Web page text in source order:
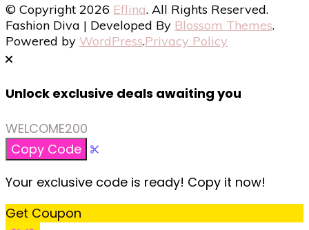
© Copyright 2026 Eflina. All Rights Reserved.
Fashion Diva | Developed By Blossom Themes.
Powered by WordPress.Privacy Policy
Unlock exclusive deals awaiting you
WELCOME200
Copy Code
Your exclusive code is ready! Copy it now!
Get Coupon